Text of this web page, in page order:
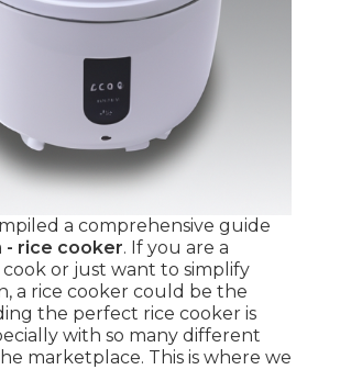
a comprehensive guide
- rice cooker. If you are a
or just want to simplify
a rice cooker could be the
the perfect rice cooker is
with so many different
marketplace. This is where we